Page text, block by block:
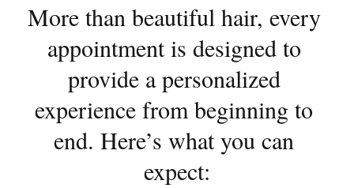
More than beautiful hair, every
appointment is designed to
provide a personalized
experience from beginning to
end. Here’s what you can
expect: